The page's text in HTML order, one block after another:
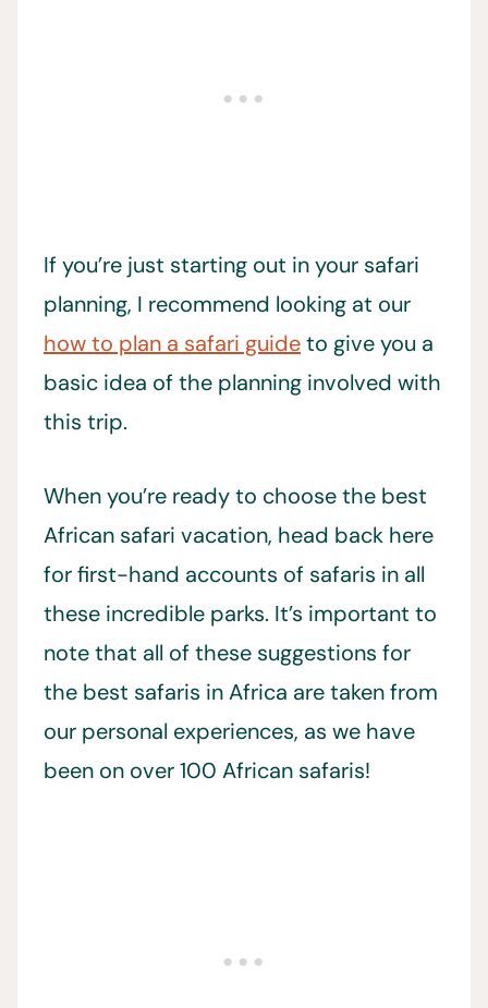
If you’re just starting out in your safari
planning, I recommend looking at our
how to plan a safari guideto give you a
basic idea of the planning involved with
this trip.
When you’re ready to choose the best
African safari vacation, head back here
for first-hand accounts of safaris in all
these incredible parks. It’s important to
note that all of these suggestions for
the best safaris in Africa are taken from
our personal experiences, as we have
been on over 100 African safaris!